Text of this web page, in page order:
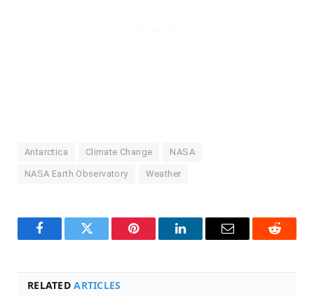
Antarctica Climate Change NASA
NASA Earth Observatory Weather
FacebookTwitter Pinterest LinkedInEmail Reddit
RELATEDARTICLES